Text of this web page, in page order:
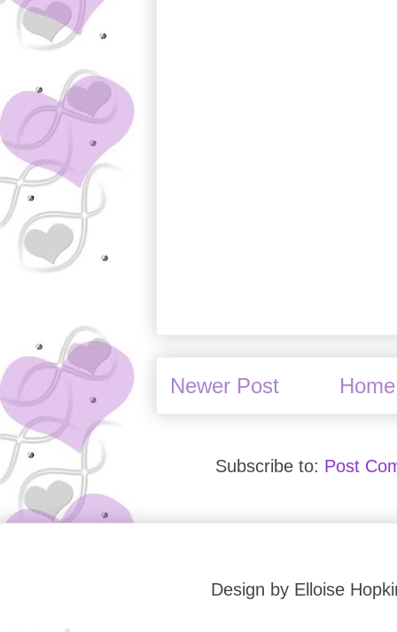
Newer Post Home
Subscribe to: Post
Design by Elloise